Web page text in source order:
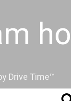
Drive Time™